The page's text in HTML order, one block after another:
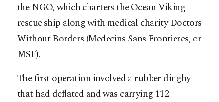
the NGO, which charters the Ocean Viking
rescue ship along with medical charity Doctors
Without Borders (Medecins Sans Frontieres, or
MSF).
The first operation involved a rubber dinghy
that had deflated and was carrying 112